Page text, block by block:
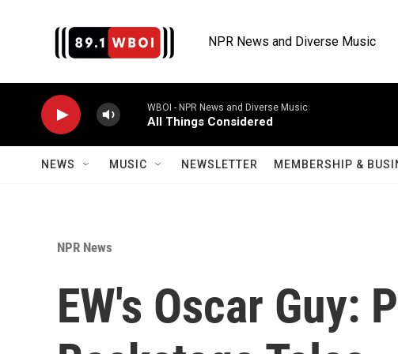
NPR News and Diverse Music
WBOI - NPR News and Diverse Music
All Things Considered
NEWS MUSIC NEWSLETTER MEMBERSHIP &
NPR News
EW's Oscar Guy: